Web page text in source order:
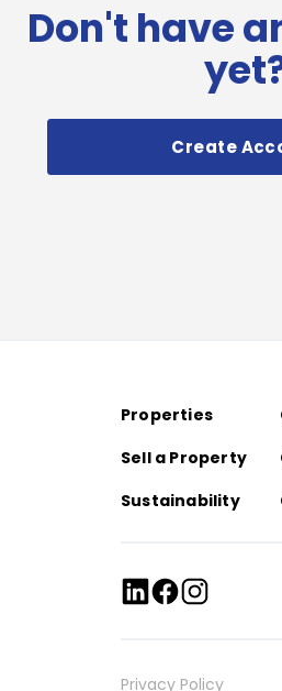
Don't have
Create
Properties
Sell a Property
Sustainability
Privacy Policy